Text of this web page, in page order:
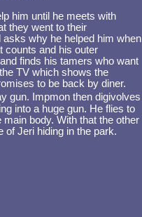
him until he meets with
they went to their
why he helped him when
counts and his outer
finds his tamers who want
TV which shows the
to be back by diner.
gun. Impmon then digivolves
into a huge gun. He flies to
body. With that the other
of Jeri hiding in the park.